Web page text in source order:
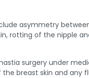
asymmetry
rotting of the nipple
surgery under
breast skin and any